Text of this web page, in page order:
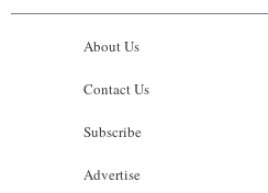
About Us
Contact Us
Subscribe
Advertise